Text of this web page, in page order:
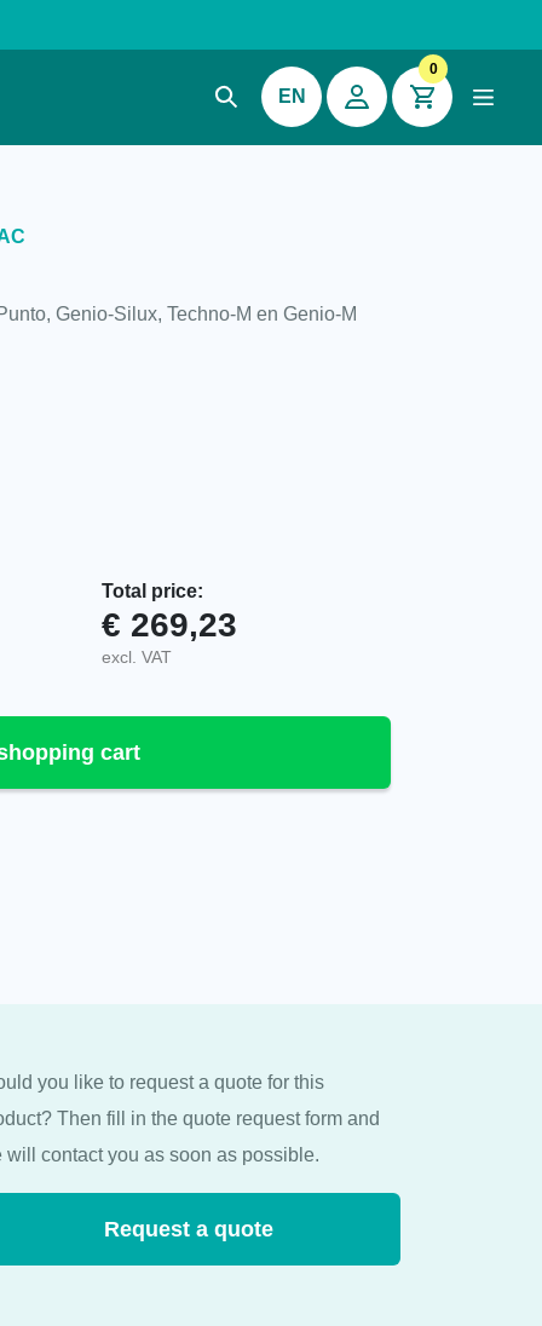
EN
0
Genio-Silux, Techno-M en Genio-M
VAC quantity
Total price:
€ 269,23
excl. VAT
cart
you like to request a quote for this
Then fill in the quote request form and
will contact you as soon as possible.
Request a quote